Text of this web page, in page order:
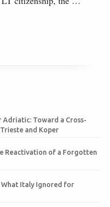
Adriatic: Toward a Cross-
and Koper
Reactivation of a Forgotten
What Italy Ignored for